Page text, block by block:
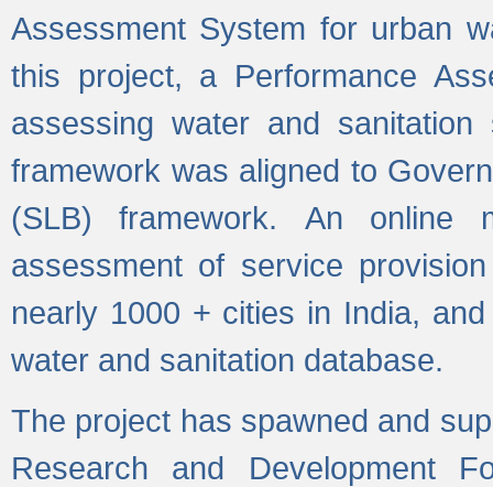
Assessment System for urban
this project, a Performance
assessing water and
framework was aligned to
(SLB) framework. An online
assessment of service
nearly 1000 + cities in India,
water and sanitation database.
The project has spawned and
Research and Development